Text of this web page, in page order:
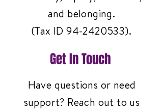
and belonging.
(Tax ID94-2420533).
Get In Touch
Have questions or need
support? Reach out to us